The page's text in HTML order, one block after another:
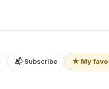
📬 Subscribe ★ My